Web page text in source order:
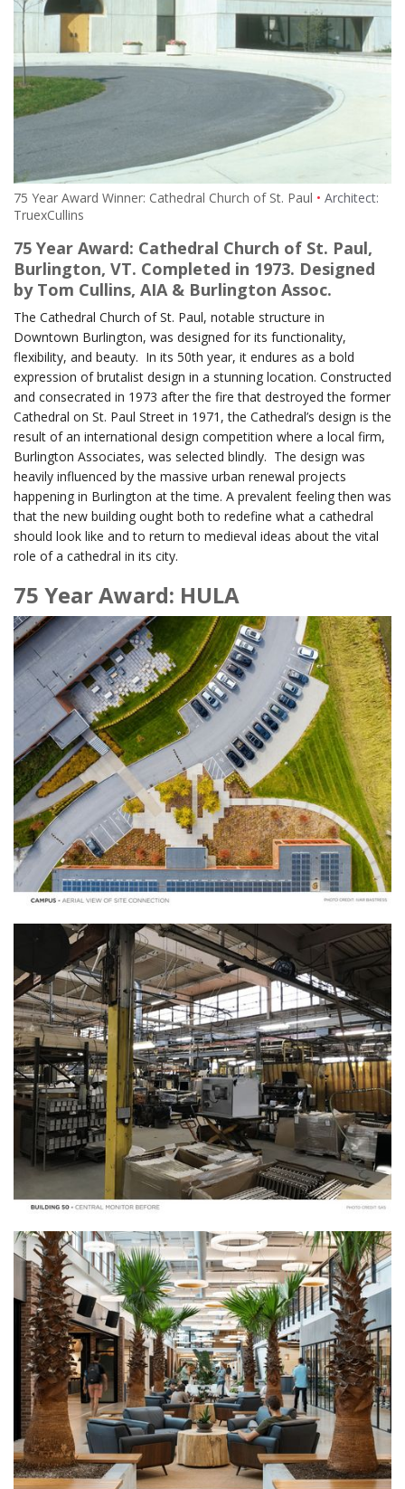
75 Year Award Winner: Cathedral Church of St. Paul
Architect:
TruexCullins
75 Year Award: Cathedral Church of St. Paul,
Burlington, VT. Completed in 1973. Designed
by Tom Cullins, AIA & Burlington Assoc.
The Cathedral Church of St. Paul, notable structure in
Downtown Burlington, was designed for its functionality,
flexibility, and beauty. In its 50th year, it endures as a bold
expression of brutalist design in a stunning location. Constructed
and consecrated in 1973 after the fire that destroyed the former
Cathedral on St. Paul Street in 1971, the Cathedral’s design is the
result of an international design competition where a local firm,
Burlington Associates, was selected blindly. The design was
heavily influenced by the massive urban renewal projects
happening in Burlington at the time. A prevalent feeling then was
that the new building ought both to redefine what a cathedral
should look like and to return to medieval ideas about the vital
role of a cathedral in its city.
75 Year Award: HULA